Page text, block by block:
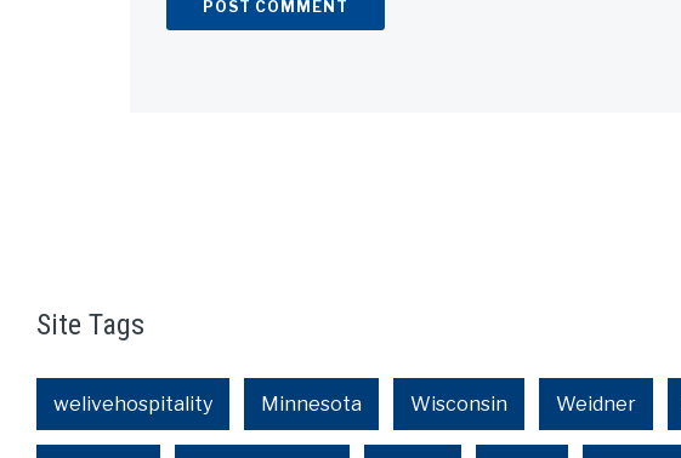
Site Tags
welivehospitality Minnesota Wisconsin Weidner